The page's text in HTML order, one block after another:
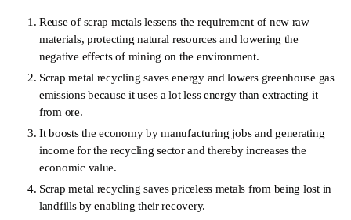
Reuse of scrap metals lessens the requirement of new raw
materials, protecting natural resources and lowering the
negative effects of mining on the environment.
Scrap metal recycling saves energy and lowers greenhouse gas
emissions because it uses a lot less energy than extracting it
from ore.
It boosts the economy by manufacturing jobs and generating
income for the recycling sector and thereby increases the
economic value.
Scrap metal recycling saves priceless metals from being lost in
landfills by enabling their recovery.